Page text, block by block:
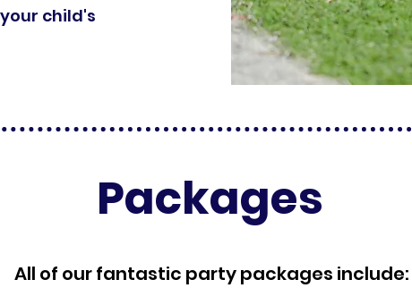
child's
Packages
All of our fantastic party packages include: